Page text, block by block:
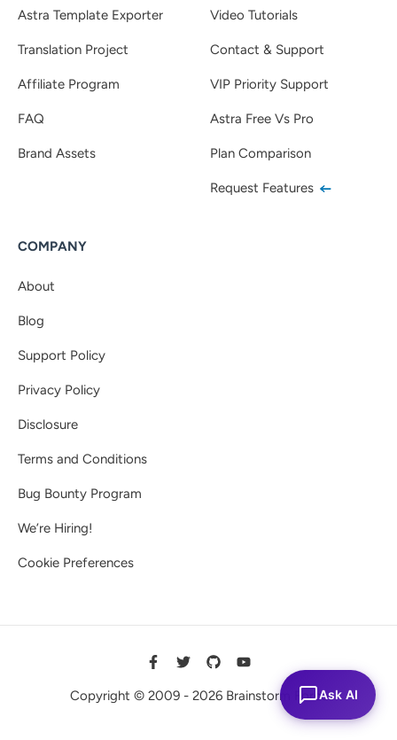
Astra Template Exporter
Translation Project
Affiliate Program
FAQ
Brand Assets
Video Tutorials
Contact & Support
VIP Priority Support
Astra Free Vs Pro
Plan Comparison
Request Features
COMPANY
About
Blog
Support Policy
Privacy Policy
Disclosure
Terms and Conditions
Bug Bounty Program
We’re Hiring!
Cookie Preferences
Copyright © 2009 - 2026 Brainstorm ForceAsk AI